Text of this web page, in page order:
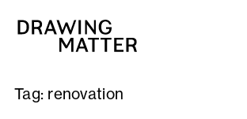
Collection
DMJournal
Tag: renovation